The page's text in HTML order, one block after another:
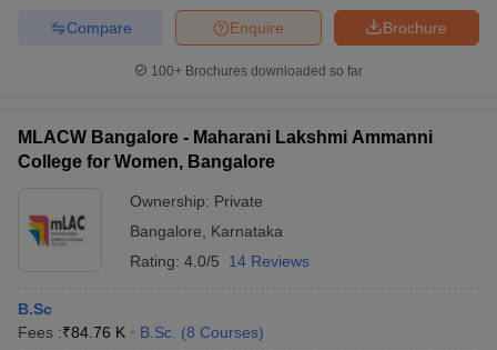
IGNOU Question PapersIGNOU Result
in Gujarat Govt. Universities in West Bengal
Universities in Gujarat
Private Universities in West-Bengal
Government Colleges in Bhopal
Private Degree Colleges in Varanasi
Brochure
Enquire
Compare
100+ Brochures downloaded so far
MLACW Bangalore - Maharani Lakshmi Ammanni
College for Women, Bangalore
Ownership: Private
Bangalore
Karnataka
Rating: 4.0/5 14 Reviews
B.Sc
Fees :₹84.76 K B.Sc. (8 Courses)